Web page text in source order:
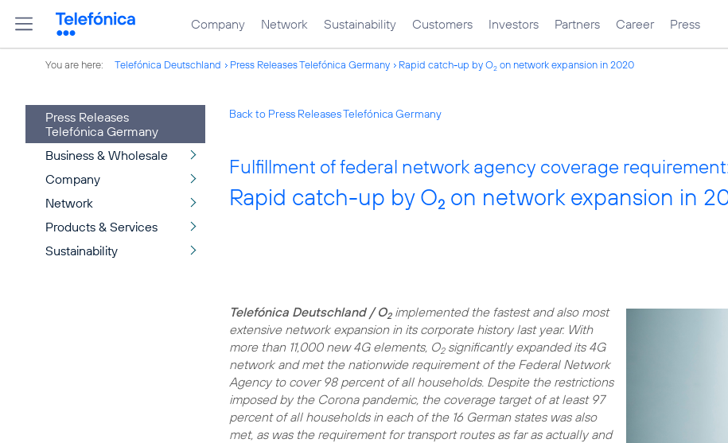
Company Network Sustainability Customers Investors Partners Career Press
You are here: Telefónica Deutschland Press Releases Telefónica Germany Rapid catch-up by O2 on network expansion in 2020
Press Releases
Telefónica Germany
Business & Wholesale
Company
Network
Products & Services
Sustainability
Back to Press Releases Telefónica Germany
Fulfillment of federal network agency coverage
Rapid catch-up by O2 on network expansion in
Telefónica Deutschland / O2implemented the fastest and also most
extensive network expansion in its corporate history last year. With
more than 11,000 new 4G elements, O2significantly expanded its 4G
network and met the nationwide requirement of the Federal Network
Agency to cover 98 percent of all households. Despite the restrictions
imposed by the Corona pandemic, the coverage target of at least 97
percent of all households in each of the 16 German states was also
met, as was the requirement for transport routes as far as actually and